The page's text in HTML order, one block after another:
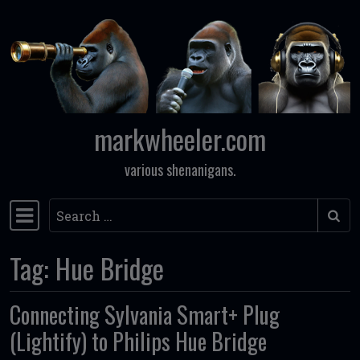
Skip to content
markwheeler.com
various shenanigans.
Main Navigation
Search
Tag: Hue Bridge
Connecting Sylvania Smart+ Plug
(Lightify) to Philips Hue Bridge